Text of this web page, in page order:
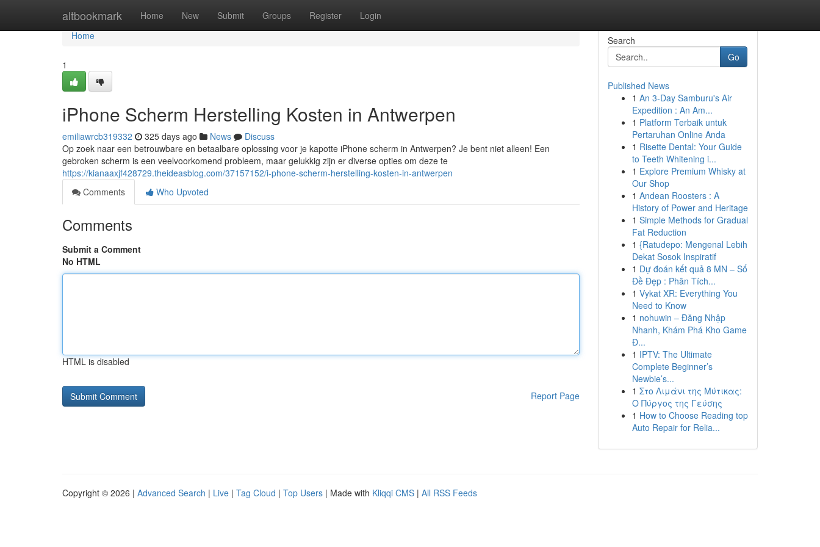
altbookmark Home New Submit Groups Register Login
Home
Home
1
iPhone Scherm Herstelling Kosten in Antwerpen
emiliawrcb319332 325 days ago News
Discuss
Op zoek naar een betrouwbare en betaalbare oplossing voor je kapotte iPhone scherm in Antwerpen? Je bent niet alleen! Een
gebroken scherm is een veelvoorkomend probleem, maar gelukkig zijn er diverse opties om deze te
https://kianaaxjf428729.theideasblog.com/37157152/i-phone-scherm-herstelling-kosten-in-antwerpen
Comments
Who Upvoted
Comments
Submit a Comment
No HTML
HTML is disabled
Report Page
Search
Go
Published News
1 An 3-Day Samburu's Air
Expedition : An Am...
1 Platform Terbaik untuk
Pertaruhan Online Anda
1 Risette Dental: Your Guide
to Teeth Whitening i...
1 Explore Premium Whisky at
Our Shop
1 Andean Roosters : A
History of Power and Heritage
1 Simple Methods for Gradual
Fat Reduction
1 {Ratudepo: Mengenal Lebih
Dekat Sosok Inspiratif
1 Dự đoán kết quả 8 MN – Số
Đề Đẹp : Phân Tích...
1 Vykat XR: Everything You
Need to Know
1 nohuwin – Đăng Nhập
Nhanh, Khám Phá Kho Game
Đ...
1 IPTV: The Ultimate
Complete Beginner’s
Newbie’s...
1 Στο Λιμάνι της Μύτικας:
Ο Πύργος της Γεύσης
1 How to Choose Reading top
Auto Repair for Relia...
Copyright © 2026 | Advanced Search | Live | Tag Cloud | Top Users | Made with Kliqqi CMS | All RSS Feeds